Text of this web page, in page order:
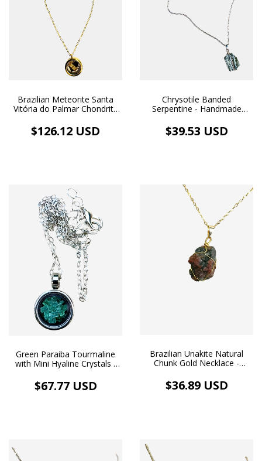
Brazilian Meteorite Santa
Vitória do Palmar Chondrite
18k Gold Plated Necklace
and Gold Image Medallion
$126.12 USD
Chrysotile Banded
Serpentine - Handmade
White Rhodium Plated
$39.53 USD
Green Paraiba Tourmaline
with Mini Hyaline Crystals -
and Necklace, White
Rhodium Plating
$67.77 USD
Brazilian Unakite Natural
Chunk Gold Necklace -
$36.89 USD